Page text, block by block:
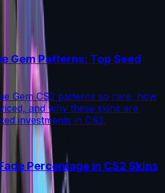
Gem Patterns: Top Seed
Gem CS2 patterns so rare, how
and why these skins are
investments in CS2.
Percentage in CS2 Skins